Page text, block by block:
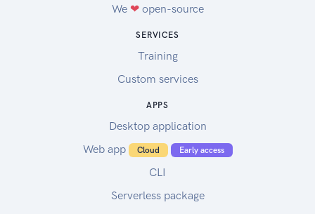
We ❤open-source
SERVICES
Training
Custom services
APPS
Desktop application
Web app
Cloud Early access
CLI
Serverless package